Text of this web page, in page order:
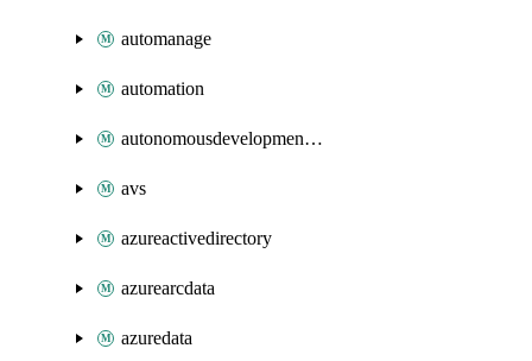
automanage
automation
autonomousdevelopmentplatform
avs
azureactivedirectory
azurearcdata
azuredata